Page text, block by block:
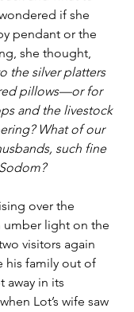
if she
pendant or the
she thought,
the silver platters
pillows—or for
and the livestock
What of our
such fine
over the
umber light on the
visitors again
his family out of
away in its
Lot’s wife saw